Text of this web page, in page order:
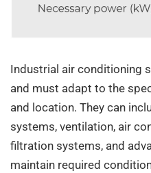
Industrial air conditioning
and must adapt to the
and location. They can
systems, ventilation, air
filtration systems, and
maintain required